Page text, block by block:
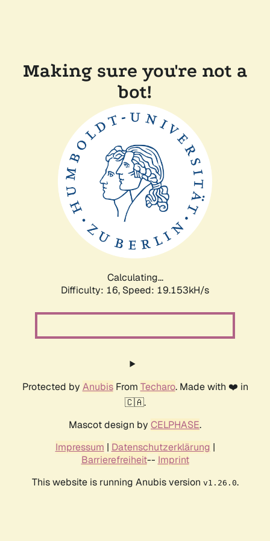
Making sure you're not a
bot!
Calculating...
Difficulty: 16, Speed: 19.153kH/s
Protected by AnubisFrom Techaro. Made with ❤️ in
🇨🇦.
Mascot design by CELPHASE.
Impressum | Datenschutzerklärung |
Barrierefreiheit-- Imprint
This website is running Anubis version v1.26.0.